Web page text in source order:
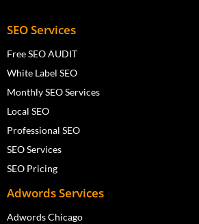
SEO Services
Free SEO AUDIT
White Label SEO
Monthly SEO Services
Local SEO
Professional SEO
SEO Services
SEO Pricing
Adwords Services
Adwords Chicago